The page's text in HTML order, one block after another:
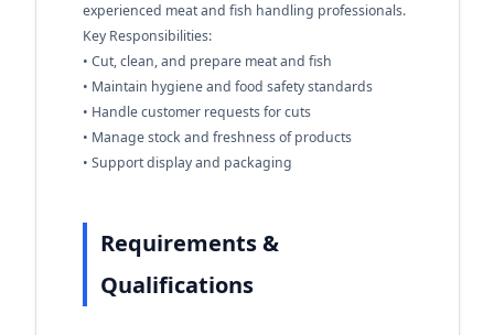
experienced meat and fish handling professionals.
Key Responsibilities:
• Cut, clean, and prepare meat and fish
• Maintain hygiene and food safety standards
• Handle customer requests for cuts
• Manage stock and freshness of products
• Support display and packaging
Requirements &
Qualifications